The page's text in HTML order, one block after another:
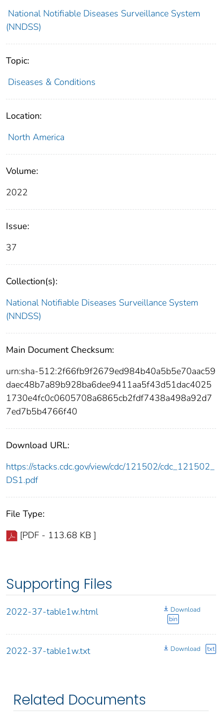
National Notifiable Diseases Surveillance System
(NNDSS)
Topic:
Diseases & Conditions
Location:
North America
Volume:
2022
Issue:
37
Collection(s):
National Notifiable Diseases Surveillance System
(NNDSS)
Main Document Checksum:
urn:sha-512:2f66fb9f2679ed984b40a5b5e70aac59
daec48b7a89b928ba6dee9411aa5f43d51dac4025
1730e4fc0c0605708a6865cb2fdf7438a498a92d7
7ed7b5b4766f40
Download URL:
https://stacks.cdc.gov/view/cdc/121502/cdc_121502_
DS1.pdf
File Type:
[PDF - 113.68 KB ]
Supporting Files
2022-37-table1w.html
Download
bin
2022-37-table1w.txt Download txt
Related Documents